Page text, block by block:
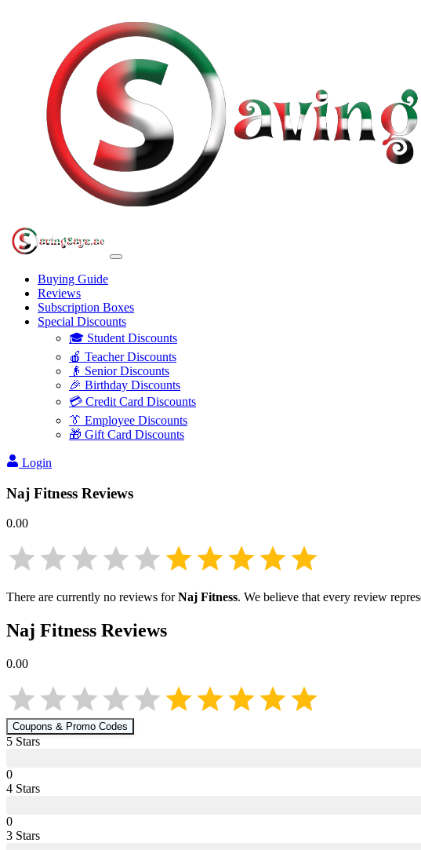
Buying Guide
Reviews
Subscription Boxes
Special Discounts
🎓 Student Discounts
🍎 Teacher Discounts
👴 Senior Discounts
🎉 Birthday Discounts
💳 Credit Card Discounts
👔 Employee Discounts
🎁 Gift Card Discounts
Login
Naj Fitness Reviews
0.00
There are currently no reviews forNaj Fitness. We believe that every review
Naj Fitness Reviews
0.00
Coupons & Promo Codes
5 Stars
0
4 Stars
0
3 Stars